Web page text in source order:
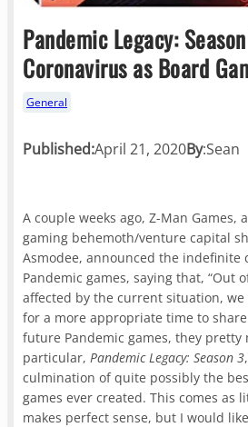
Pandemic Legacy:
Coronavirus as Board
General
Published:April 21, 2020By:Sean
A couple weeks ago, Z-Man Games,
gaming behemoth/venture capital
Asmodee, announced the indefinite
Pandemic games, saying that, “Out
affected by the current situation,
for a more appropriate time to
future Pandemic games, they pretty
particular, Pandemic Legacy: Season 3
culmination of quite possibly the
games ever created. This comes as
makes perfect sense, but I would